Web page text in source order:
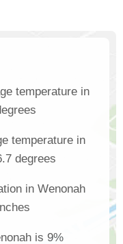
temperature in
temperature in
degrees
in Wenonah
is 9%